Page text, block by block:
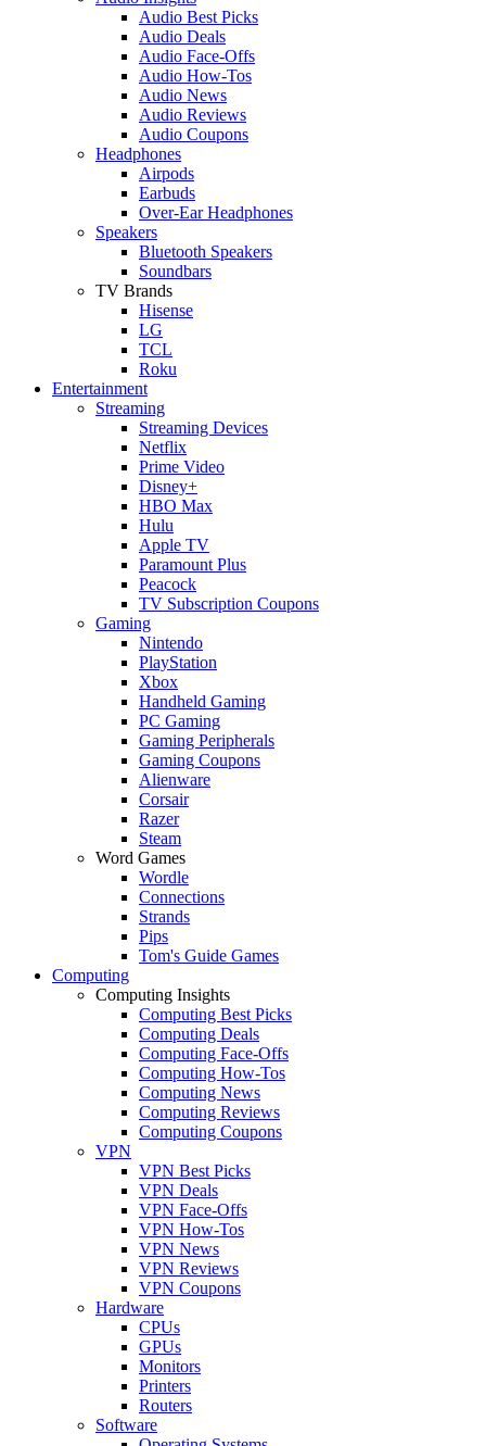
Audio Best Picks
Audio Deals
Audio Face-Offs
Audio How-Tos
Audio News
Audio Reviews
Audio Coupons
Headphones
Airpods
Earbuds
Over-Ear Headphones
Speakers
Bluetooth Speakers
Soundbars
TV Brands
Hisense
LG
TCL
Roku
Entertainment
Streaming
Streaming Devices
Netflix
Prime Video
Disney+
HBO Max
Hulu
Apple TV
Paramount Plus
Peacock
TV Subscription Coupons
Gaming
Nintendo
PlayStation
Xbox
Handheld Gaming
PC Gaming
Gaming Peripherals
Gaming Coupons
Alienware
Corsair
Razer
Steam
Word Games
Wordle
Connections
Strands
Pips
Tom's Guide Games
Computing
Computing Insights
Computing Best Picks
Computing Deals
Computing Face-Offs
Computing How-Tos
Computing News
Computing Reviews
Computing Coupons
VPN
VPN Best Picks
VPN Deals
VPN Face-Offs
VPN How-Tos
VPN News
VPN Reviews
VPN Coupons
Hardware
CPUs
GPUs
Monitors
Printers
Routers
Software